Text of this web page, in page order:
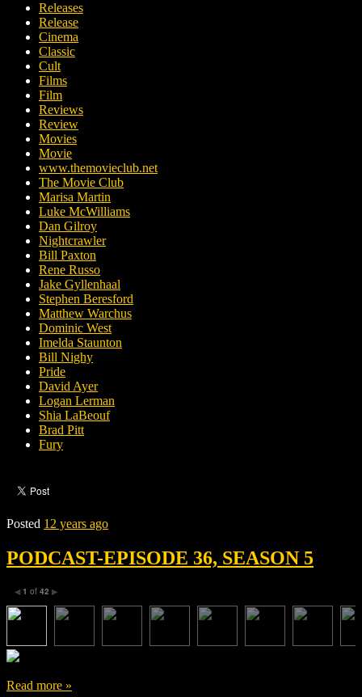
Releases
Release
Cinema
Classic
Cult
Films
Film
Reviews
Review
Movies
Movie
www.themovieclub.net
The Movie Club
Marisa Martin
Luke McWilliams
Dan Gilroy
Nightcrawler
Bill Paxton
Rene Russo
Jake Gyllenhaal
Stephen Beresford
Matthew Warchus
Dominic West
Imelda Staunton
Bill Nighy
Pride
David Ayer
Logan Lerman
Shia LaBeouf
Brad Pitt
Fury
Posted 12 years ago
PODCAST-EPISODE 36, SEASON 5
◀ 1 of 42 ▶
Read more »